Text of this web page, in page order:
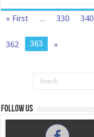
« First ... 330 340
362
363 »
Follow us